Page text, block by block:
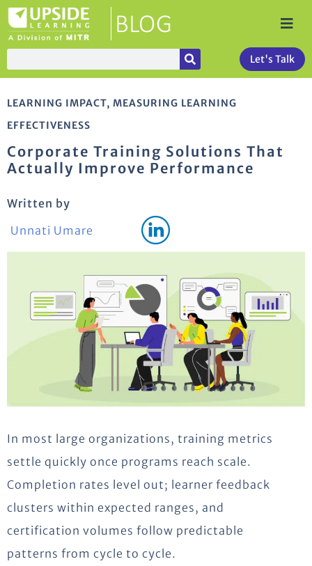
Let's Talk
LEARNING IMPACT, MEASURING LEARNING
EFFECTIVENESS
Corporate Training Solutions That
Actually Improve Performance
Written by
Unnati Umare
In most large organizations, training metrics
settle quickly once programs reach scale.
Completion rates level out; learner feedback
clusters within expected ranges, and
certification volumes follow predictable
patterns from cycle to cycle.